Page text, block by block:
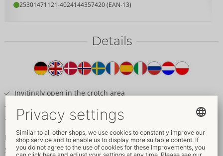
25301471121-4024144357420 (EAN-13)
Details
description
Invitingly open in the crotch area
Made out of fence net
Extremely sexy legs!
Suspender tights made out of fence net with sewn-on lace